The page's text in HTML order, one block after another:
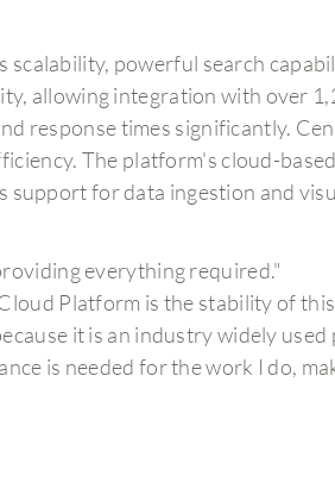
scalability, powerful search
allowing integration with over
response times significantly.
The platform's cloud-
for data ingestion and
everything required."
Platform is the stability of
it is an industry widely
is needed for the work I do,